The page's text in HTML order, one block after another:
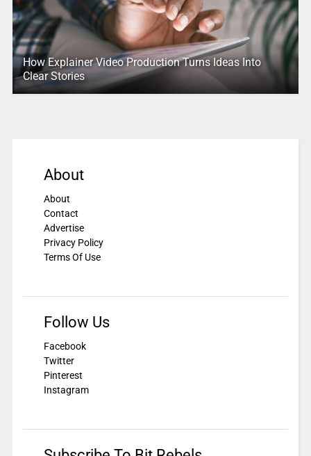
How Explainer Video Production Turns Ideas Into
Clear Stories
About
About
Contact
Advertise
Privacy Policy
Terms Of Use
Follow Us
Facebook
Twitter
Pinterest
Instagram